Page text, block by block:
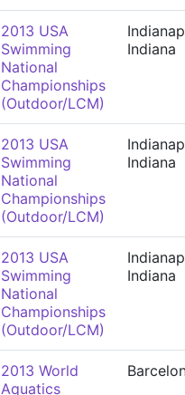
2013 USA
Swimming
National
Championships
(Outdoor/LCM)
Indiana
2013 USA
Swimming
National
Championships
(Outdoor/LCM)
Indiana
2013 USA
Swimming
National
Championships
(Outdoor/LCM)
Indiana
2013 World
Aquatics